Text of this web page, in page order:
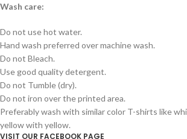
Wash care:
Do not use hot water.
Hand wash preferred over machine wash.
Do not Bleach.
Use good quality detergent.
Do not Tumble (dry).
Do not iron over the printed area.
Preferably wash with similar color T-shirts like
yellow with yellow.
VISIT OUR FACEBOOK PAGE